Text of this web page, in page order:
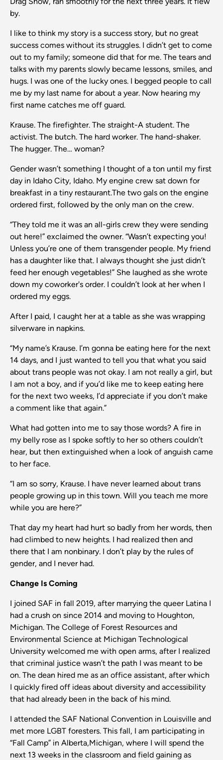
by.
I like to think my story is a success story, but no great
success comes without its struggles. I didn’t get to come
out to my family; someone did that for me. The tears and
talks with my parents slowly became lessons, smiles, and
hugs. I was one of the lucky ones. I begged people to call
me by my last name for about a year. Now hearing my
first name catches me off guard.
Krause. The firefighter. The straight-A student. The
activist. The butch. The hard worker. The hand-shaker.
The hugger. The… woman?
Gender wasn’t something I thought of a ton until my first
day in Idaho City, Idaho. My engine crew sat down for
breakfast in a tiny restaurant.The two gals on the engine
ordered first, followed by the only man on the crew.
“They told me it was an all-girls crew they were sending
out here!” exclaimed the owner. “Wasn’t expecting you!
Unless you’re one of them transgender people. My friend
has a daughter like that. I always thought she just didn’t
feed her enough vegetables!” She laughed as she wrote
down my coworker's order. I couldn’t look at her when I
ordered my eggs.
After I paid, I caught her at a table as she was wrapping
silverware in napkins.
“My name’s Krause. I’m gonna be eating here for the next
14 days, and I just wanted to tell you that what you said
about trans people was not okay. I am not really a girl, but
I am not a boy, and if you’d like me to keep eating here
for the next two weeks, I’d appreciate if you don’t make
a comment like that again.”
What had gotten into me to say those words? A fire in
my belly rose as I spoke softly to her so others couldn’t
hear, but then extinguished when a look of anguish came
to her face.
“I am so sorry, Krause. I have never learned about trans
people growing up in this town. Will you teach me more
while you are here?”
That day my heart had hurt so badly from her words, then
had climbed to new heights. I had realized then and
there that I am nonbinary. I don’t play by the rules of
gender, and I never had.
Change Is Coming
I joined SAF in fall 2019, after marrying the queer Latina I
had a crush on since 2014 and moving to Houghton,
Michigan. The College of Forest Resources and
Environmental Science at Michigan Technological
University welcomed me with open arms, after I realized
that criminal justice wasn’t the path I was meant to be
on. The dean hired me as an office assistant, after which
I quickly fired off ideas about diversity and accessibility
that had already been in the back of his mind.
I attended the SAF National Convention in Louisville and
met more LGBT foresters. This fall, I am participating in
“Fall Camp” in Alberta,Michigan, where I will spend the
next 13 weeks in the classroom and field gaining as